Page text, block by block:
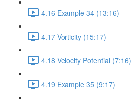
4.16 Example 34 (13:16)
4.17 Vorticity (15:17)
4.18 Velocity Potential (7:16)
4.19 Example 35 (9:17)